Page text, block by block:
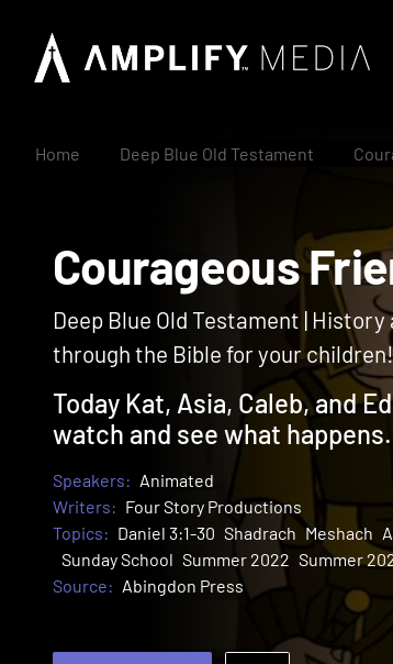
Home Deep Blue Old Testament
Courageous
Deep Blue Old Testament |
through the Bible for your children!
Today Kat, Asia, Caleb, and
watch and see what happens.
Speakers: Animated
Writers: Four Story Productions
Topics: Daniel 3:1-30 Shadrach Meshach
Sunday School Summer 2022 Summer
Source: Abingdon Press